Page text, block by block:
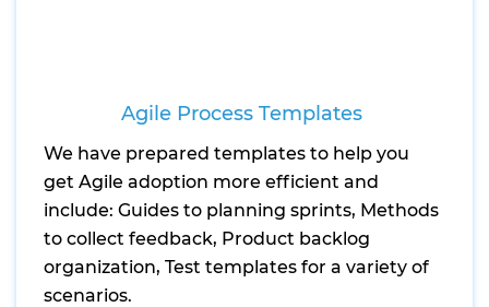
Agile Process Templates
We have prepared templates to help you
get Agile adoption more efficient and
include: Guides to planning sprints, Methods
to collect feedback, Product backlog
organization, Test templates for a variety of
scenarios.